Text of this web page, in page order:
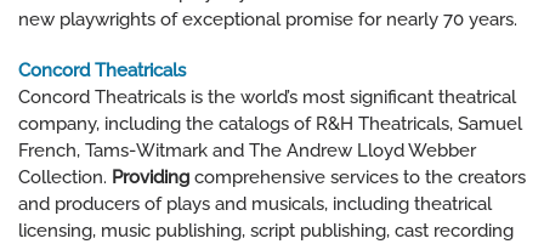
new playwrights of exceptional promise for nearly 70 years.
Concord Theatricals
Concord Theatricals is the world’s most significant theatrical
company, including the catalogs of R&H Theatricals, Samuel
French, Tams-Witmark and The Andrew Lloyd Webber
Collection. Providing comprehensive services to the creators
and producers of plays and musicals, including theatrical
licensing, music publishing, script publishing, cast recording